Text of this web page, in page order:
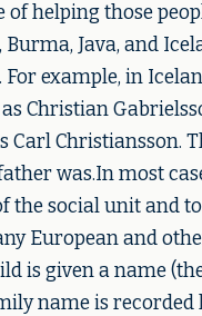
of helping those
Java, and
example, in
Christian
Christiansson.
was.In most
social unit and
European and
is given a name
name is recorded